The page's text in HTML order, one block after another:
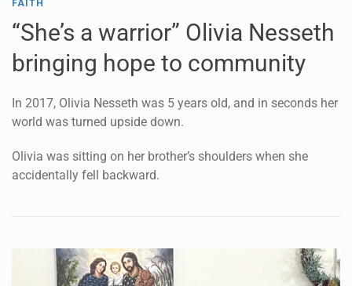
FAITH
“She’s a warrior” Olivia Nesseth
bringing hope to community
In 2017, Olivia Nesseth was 5 years old, and in seconds her
world was turned upside down.
Olivia was sitting on her brother’s shoulders when she
accidentally fell backward.